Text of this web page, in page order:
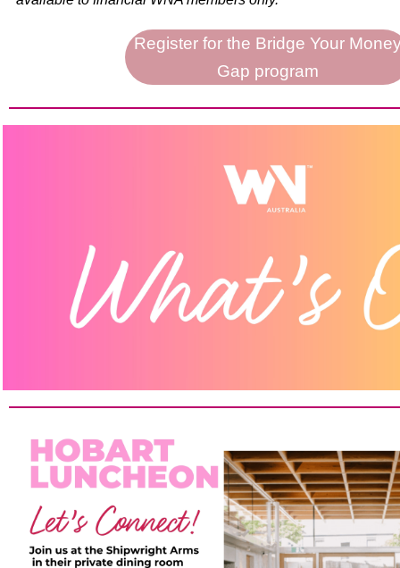
Register for the Bridge Your
Gap program